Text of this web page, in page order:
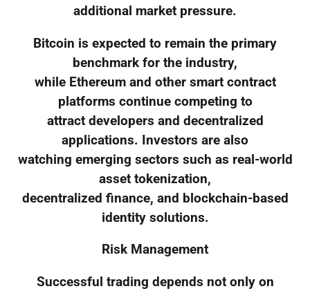
additional market pressure.
Bitcoin is expected to remain the primary
benchmark for the industry,
while Ethereum and other smart contract
platforms continue competing to
attract developers and decentralized
applications. Investors are also
watching emerging sectors such as real-world
asset tokenization,
decentralized finance, and blockchain-based
identity solutions.
Risk Management
Successful trading depends not only on